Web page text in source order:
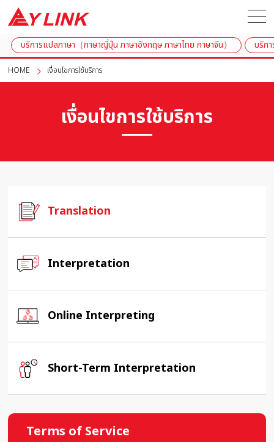
บริการแปลภาษา（ภาษาญี่ปุ่น ภาษาอังกฤษ ภาษาไทย ภาษาจีน） บริก
HOME เงื่อนไขการใช้บริการ
เงื่อนไขการใช้บริการ
Translation
Interpretation
Online Interpreting
Short-Term Interpretation
Terms of Service